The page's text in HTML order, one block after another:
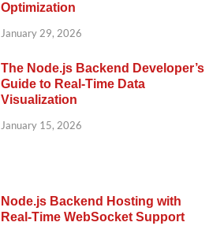
Optimization
January 29, 2026
The Node.js Backend Developer’s
Guide to Real-Time Data
Visualization
January 15, 2026
Node.js Backend Hosting with
Real-Time WebSocket Support